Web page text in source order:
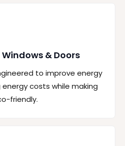
& Doors
to improve energy
costs while making
friendly.